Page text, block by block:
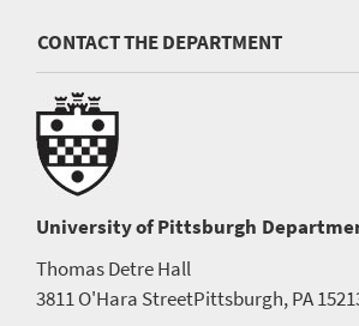
CONTACT THE DEPARTMENT
University of Pittsburgh
Thomas Detre Hall
3811 O'Hara StreetPittsburgh, PA